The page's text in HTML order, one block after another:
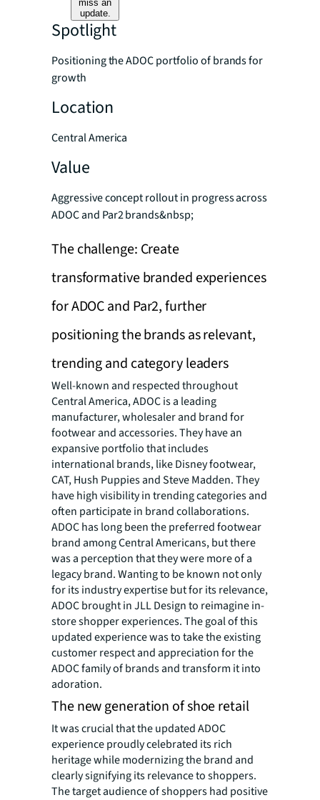
miss an
update.
Spotlight
Positioning the ADOC portfolio of brands for
growth
Location
Central America
Value
Aggressive concept rollout in progress across
ADOC and Par2 brands&nbsp;
The challenge: Create
transformative branded experiences
for ADOC and Par2, further
positioning the brands as relevant,
trending and category leaders
Well-known and respected throughout
Central America, ADOC is a leading
manufacturer, wholesaler and brand for
footwear and accessories. They have an
expansive portfolio that includes
international brands, like Disney footwear,
CAT, Hush Puppies and Steve Madden. They
have high visibility in trending categories and
often participate in brand collaborations.
ADOC has long been the preferred footwear
brand among Central Americans, but there
was a perception that they were more of a
legacy brand. Wanting to be known not only
for its industry expertise but for its relevance,
ADOC brought in JLL Design to reimagine in-
store shopper experiences. The goal of this
updated experience was to take the existing
customer respect and appreciation for the
ADOC family of brands and transform it into
adoration.
The new generation of shoe retail
It was crucial that the updated ADOC
experience proudly celebrated its rich
heritage while modernizing the brand and
clearly signifying its relevance to shoppers.
The target audience of shoppers had positive